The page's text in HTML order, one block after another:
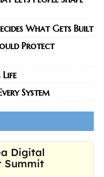
What Gets Built
Protect
Life
System
Digital
Summit